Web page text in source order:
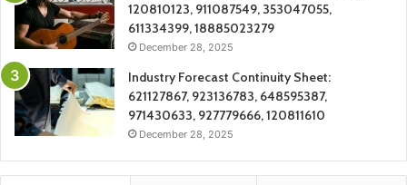
120810123, 911087549, 353047055,
611334399, 18885023279
December 28, 2025
Industry Forecast Continuity Sheet:
621127867, 923136783, 648595387,
971430633, 927779666, 120811610
December 28, 2025